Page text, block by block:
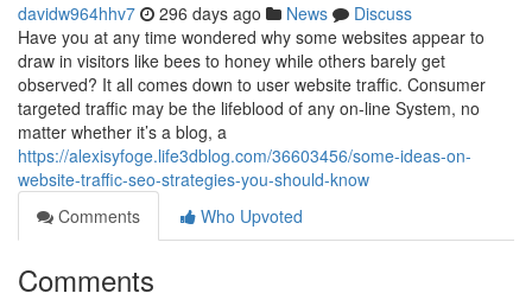
davidw964hhv7 296 days ago News
Discuss
Have you at any time wondered why some websites appear to
draw in visitors like bees to honey while others barely get
observed? It all comes down to user website traffic. Consumer
targeted traffic may be the lifeblood of any on-line System, no
matter whether it’s a blog, a
https://alexisyfoge.life3dblog.com/36603456/some-ideas-on-
website-traffic-seo-strategies-you-should-know
Comments
Who Upvoted
Comments